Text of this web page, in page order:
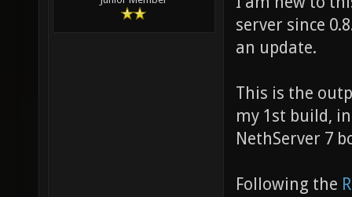
server since
an update.
This is the
my 1st build,
NethServer 7
Following the